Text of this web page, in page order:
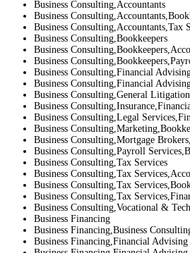
Business Consulting,Accountants
Business
Business Consulting,Accountants,Tax
Business Consulting,Bookkeepers
Business
Business
Business Consulting,Financial
Business Consulting,Financial
Business Consulting,General
Business
Business Consulting,Legal
Business
Business Consulting,Mortgage
Business Consulting,Payroll
Business Consulting,Tax Services
Business Consulting,Tax
Business Consulting,Tax
Business Consulting,Tax
Business Consulting,Vocational &
Business Financing
Business Financing,Business
Business Financing,Financial Advising